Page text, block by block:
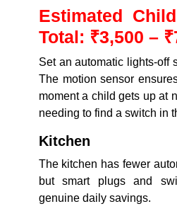
Estimated
Total: ₹3,500 –
Set an automatic lights-off
The motion sensor
moment a child gets up at
needing to find a switch in
Kitchen
The kitchen has fewer
but smart plugs and
genuine daily savings.